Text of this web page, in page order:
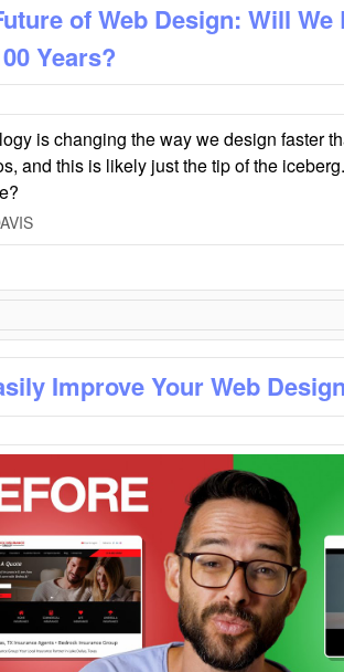
of Web Design: Will
Years?
is changing the way we design faster
and this is likely just the tip of the
Improve Your Web